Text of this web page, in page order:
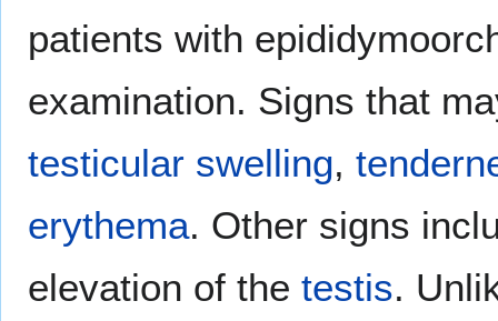
patients with
examination. Signs that
testicular swelling,
erythema. Other signs
elevation of the testis.